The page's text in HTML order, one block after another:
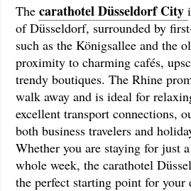
Thecarathotel Düsseldorf City
of Düsseldorf, surrounded by
such as the Königsallee and the
proximity to charming cafés,
trendy boutiques. The Rhine
walk away and is ideal for
excellent transport connections,
both business travelers and
Whether you are staying for just
whole week, the carathotel
the perfect starting point for your